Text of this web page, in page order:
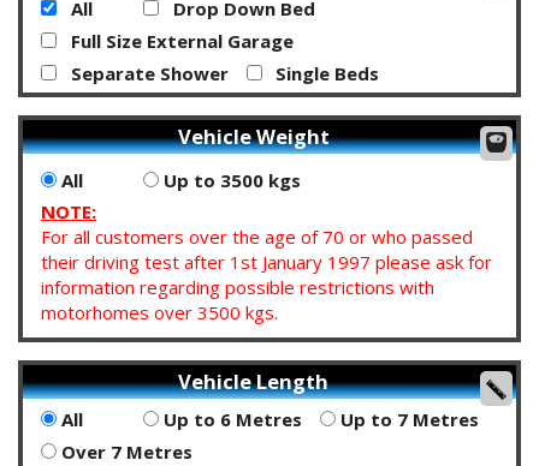
All
Drop Down Bed
Full Size External Garage
Separate Shower
Single Beds
Vehicle Weight
All
Up to 3500 kgs
NOTE:
For all customers over the age of 70 or who passed
their driving test after 1st January 1997 please ask for
information regarding possible restrictions with
motorhomes over 3500 kgs.
Vehicle Length
All Up to 6 Metres
Up to 7 Metres
Over 7 Metres